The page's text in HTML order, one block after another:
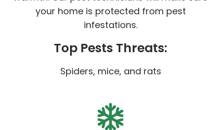
your home is protected from pest
infestations.
Top Pests Threats:
Spiders, mice, and rats